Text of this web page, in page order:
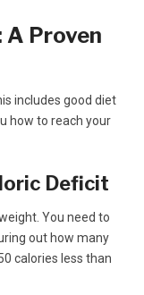
A Proven
includes good diet
how to reach your
Deficit
You need to
out how many
calories less than